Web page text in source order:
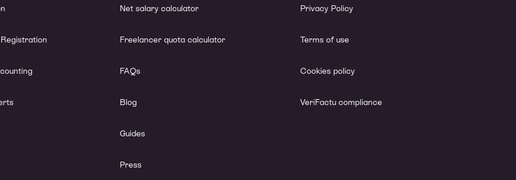
Net salary calculator
Freelancer quota calculator
FAQs
Blog
Guides
Press
Privacy Policy
Terms of use
Cookies policy
VeriFactu compliance